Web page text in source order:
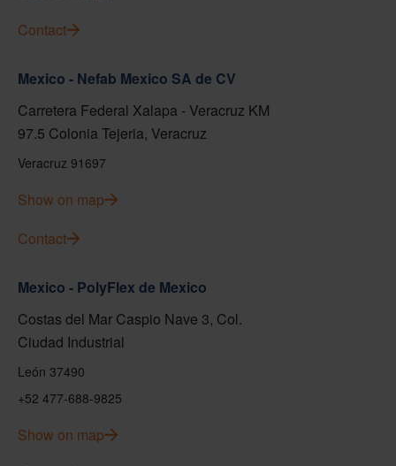
Contact
Mexico - Nefab Mexico SA de CV
Carretera Federal Xalapa - Veracruz KM
97.5 Colonia Tejeria, Veracruz
Veracruz 91697
Show on map
Contact
Mexico - PolyFlex de Mexico
Costas del Mar Caspio Nave 3, Col.
Ciudad Industrial
León 37490
+52 477-688-9825
Show on map